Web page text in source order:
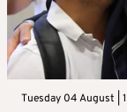
Tuesday 04 August |